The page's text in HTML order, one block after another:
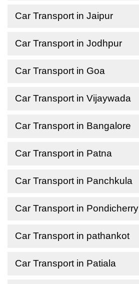
Car Transport in Jaipur
Car Transport in Jodhpur
Car Transport in Goa
Car Transport in Vijaywada
Car Transport in Bangalore
Car Transport in Patna
Car Transport in Panchkula
Car Transport in Pondicherry
Car Transport in pathankot
Car Transport in Patiala